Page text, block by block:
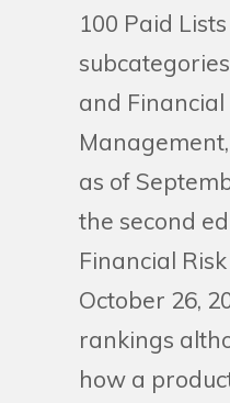
100 Paid
and Financial
as of
the second
Financial
October 26,
rankings
how a